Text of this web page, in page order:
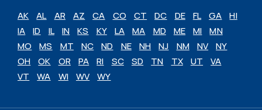
AK AL AR AZ CA CO CT DC DE FL GA
HI
IA
ID IL IN KS KY LA MA MD ME MI
MN
MO
MS MT NC ND NE NH NJ NM NV
NY
OH
OK OR PA RI SC SD TN TX UT
VA
VT
WA WI WV WY